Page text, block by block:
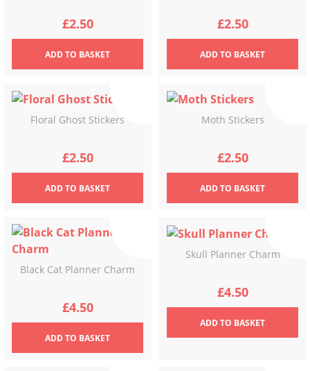
£2.50
ADDTO BASKET
£2.50
ADDTO BASKET
Floral Ghost Stickers
£2.50
ADDTO BASKET
Moth Stickers
£2.50
ADDTO BASKET
Black Cat Planner Charm
£4.50
ADDTO BASKET
Skull Planner Charm
£4.50
ADDTO BASKET